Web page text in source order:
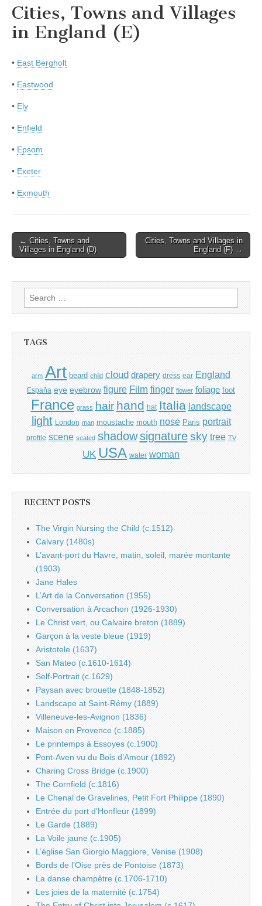
Cities, Towns and Villages
in England (E)
• East Bergholt
• Eastwood
• Ely
• Enfield
• Epsom
• Exeter
• Exmouth
Post
navigation
← Cities, Towns and
Villages in England (D)
Cities, Towns and Villages in
England (F) →
Search
for:
TAGS
arm Art beard child cloud drapery dress ear England
España eye eyebrow figure Film finger flower foliage foot
France grass hair hand hat Italia landscape
light London man moustache mouth nose Paris portrait
profile scene seated shadow signature sky tree TV
UK USA water woman
RECENT POSTS
The Virgin Nursing the Child (c.1512)
Calvary (1480s)
L’avant-port du Havre, matin, soleil, marée montante
(1903)
Jane Hales
L’Art de la Conversation (1955)
Conversation à Arcachon (1926-1930)
Le Christ vert, ou Calvaire breton (1889)
Garçon à la veste bleue (1919)
Aristotele (1637)
San Mateo (c.1610-1614)
Self-Portrait (c.1629)
Paysan avec brouette (1848-1852)
Landscape at Saint-Rémy (1889)
Villeneuve-les-Avignon (1836)
Maison en Provence (c.1885)
Le printemps à Essoyes (c.1900)
Pont-Aven vu du Bois d’Amour (1892)
Charing Cross Bridge (c.1900)
The Cornfield (c.1816)
Le Chenal de Gravelines, Petit Fort Philippe (1890)
Entrée du port d’Honfleur (1899)
Le Garde (1889)
La Voile jaune (c.1905)
L’église San Giorgio Maggiore, Venise (1908)
Bords de l’Oise près de Pontoise (1873)
La danse champêtre (c.1706-1710)
Les joies de la maternité (c.1754)